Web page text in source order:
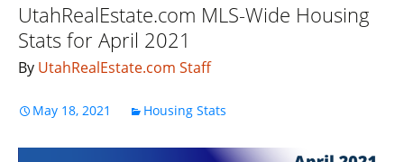
UtahRealEstate.com MLS-Wide Housing
Stats for April 2021
By UtahRealEstate.com Staff
May 18, 2021 Housing Stats